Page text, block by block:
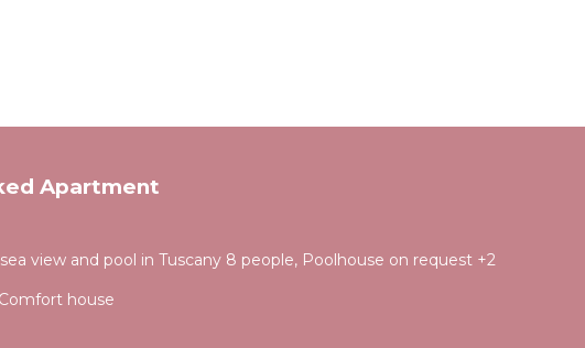
Apartment
view and pool in Tuscany 8 people, Poolhouse on request +2
house